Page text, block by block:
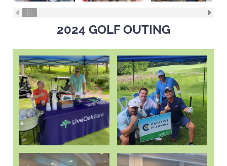
2024 GOLF OUTING